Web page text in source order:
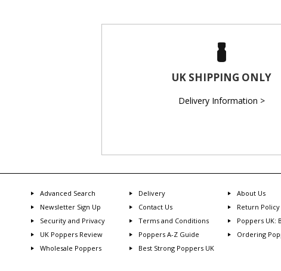
UK SHIPPING ONLY
Delivery Information >
Advanced Search Delivery
About Us
Newsletter Sign Up
Contact Us
Return Policy
Security and Privacy
Terms and Conditions
Poppers UK:
UK Poppers Review
Poppers A-Z Guide
Ordering
Wholesale Poppers
Best Strong Poppers UK